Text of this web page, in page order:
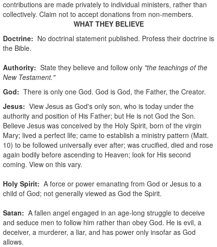
contributions are made privately to individual ministers, rather than
collectively. Claim not to accept donations from non-members.
WHAT THEY BELIEVE
Doctrine: No doctrinal statement published. Profess their doctrine is
the Bible.
Authority: State they believe and follow only "the teachings of the
New Testament."
God: There is only one God. God is God, the Father, the Creator.
Jesus: View Jesus as God's only son, who is today under the
authority and position of His Father; but He is not God the Son.
Believe Jesus was conceived by the Holy Spirit, born of the virgin
Mary; lived a perfect life; came to establish a ministry pattern (Matt.
10) to be followed universally ever after; was crucified, died and rose
again bodily before ascending to Heaven; look for His second
coming. View on this vary.
Holy Spirit: A force or power emanating from God or Jesus to a
child of God; not generally viewed as God the Spirit.
Satan: A fallen angel engaged in an age-long struggle to deceive
and seduce men to follow him rather than obey God. He is evil, a
deceiver, a murderer, a liar, and has power only insofar as God
allows.